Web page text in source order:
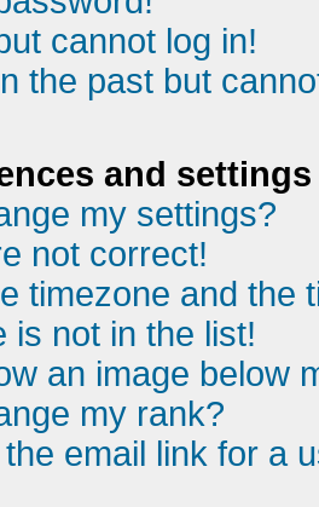
cannot log in!
the past but
and settings
my settings?
not correct!
timezone and the
is not in the list!
an image below
my rank?
email link for a